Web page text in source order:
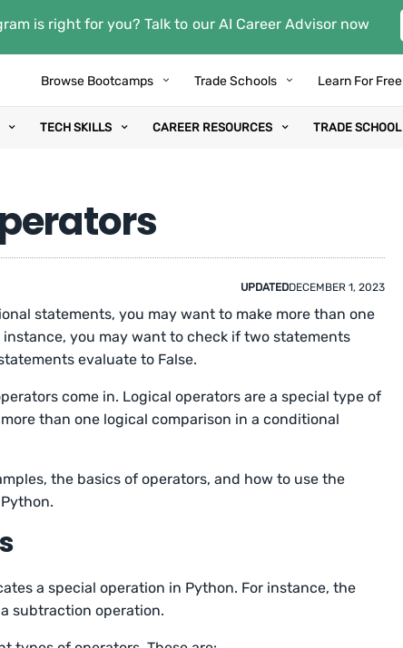
is right for you? Talk to our AI Career Advisor now
Browse Bootcamps Trade Schools Learn For Free
TECH SKILLS CAREER RESOURCES TRADE SCHOOL
UPDATEDDECEMBER 1, 2023
statements, you may want to make more than one
you may want to check if two statements
evaluate to False.
come in. Logical operators are a special type of
than one logical comparison in a conditional
the basics of operators, and how to use the
a special operation in Python. For instance, the
subtraction operation.